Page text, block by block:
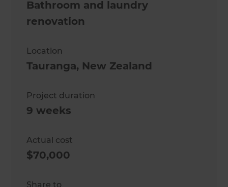
Bathroom and laundry
renovation
Location
Tauranga, New Zealand
Project duration
9 weeks
Actual cost
$70,000
Share to